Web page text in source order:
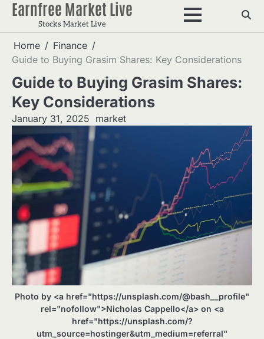
Skip
content
Earnfree Market Live
Stocks Market Live
Home
Finance
Guide to Buying Grasim Shares: Key Considerations
Guide to Buying Grasim Shares:
Key Considerations
January 31, 2025 market
Photo by <a href="https://unsplash.com/@bash__profile"
rel="nofollow">Nicholas Cappello</a> on <a
href="https://unsplash.com/?
utm_source=hostinger&utm_medium=referral"